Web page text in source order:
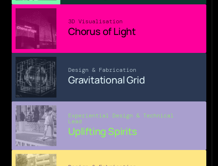
3D Visualisation
Chorus of Light
Design & Fabrication
Gravitational Grid
Experiential Design & Technical
Lead
Uplifting Spirits